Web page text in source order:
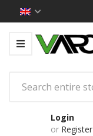
Login
or Register